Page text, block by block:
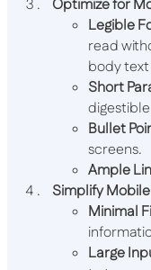
Optimize for
Legible
read
body
Short
Bullet
screens.
Ample
Simplify
Minimal
Large